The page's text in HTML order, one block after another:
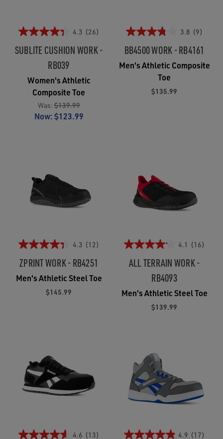
4.3 (26)
SUBLITE CUSHION WORK -
RB039
Women's Athletic
Composite Toe
Was:$139.99
Now:$123.99
3.8 (9)
BB4500 WORK - RB4161
Men's Athletic Composite
Toe
$135.99
4.3 (12)
ZPRINT WORK - RB4251
Men's Athletic Steel Toe
$145.99
4.1 (16)
ALL TERRAIN WORK -
RB4093
Men's Athletic Steel Toe
$139.99
4.6 (13) 4.9 (17)